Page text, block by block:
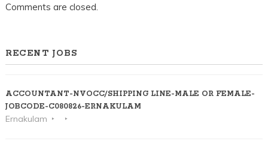
Comments are closed.
RECENT JOBS
ACCOUNTANT-NVOCC/SHIPPING LINE-MALE OR FEMALE-
JOBCODE-C080826-ERNAKULAM
Ernakulam